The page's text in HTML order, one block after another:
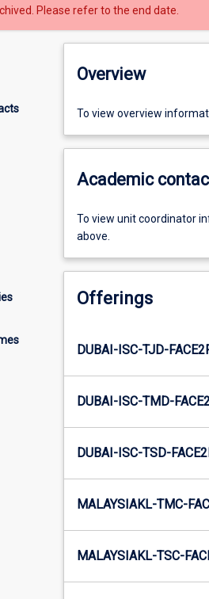
Please refer to the end date.
Overview
To view overview
Academic
To view unit coordinator
above.
Offerings
DUBAI-ISC-TJD-
DUBAI-ISC-TMD-
DUBAI-ISC-TSD-
MALAYSIAKL-TMC-
MALAYSIAKL-TSC-